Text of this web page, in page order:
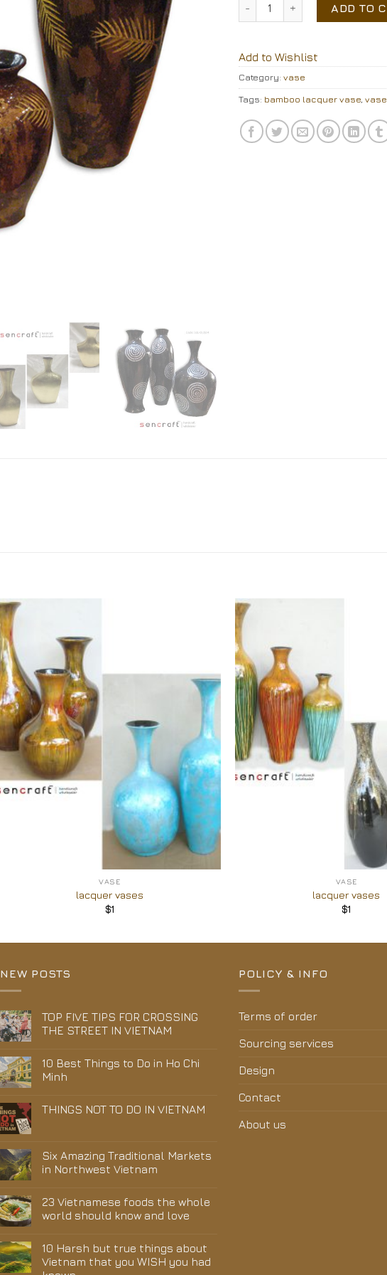
ADD TO
Add to Wishlist
Category: vase
Tags: bamboo lacquer vase, vase
VASE
lacquer vases
$1
VASE
lacquer vases
$1
NEW POSTS
TOP FIVE TIPS FOR CROSSING
THE STREET IN VIETNAM
10 Best Things to Do in Ho Chi
Minh
THINGS NOT TO DO IN VIETNAM
Six Amazing Traditional Markets
in Northwest Vietnam
23 Vietnamese foods the whole
world should know and love
10 Harsh but true things about
Vietnam that you WISH you had
POLICY & INFO
Terms of order
Sourcing services
Design
Contact
About us